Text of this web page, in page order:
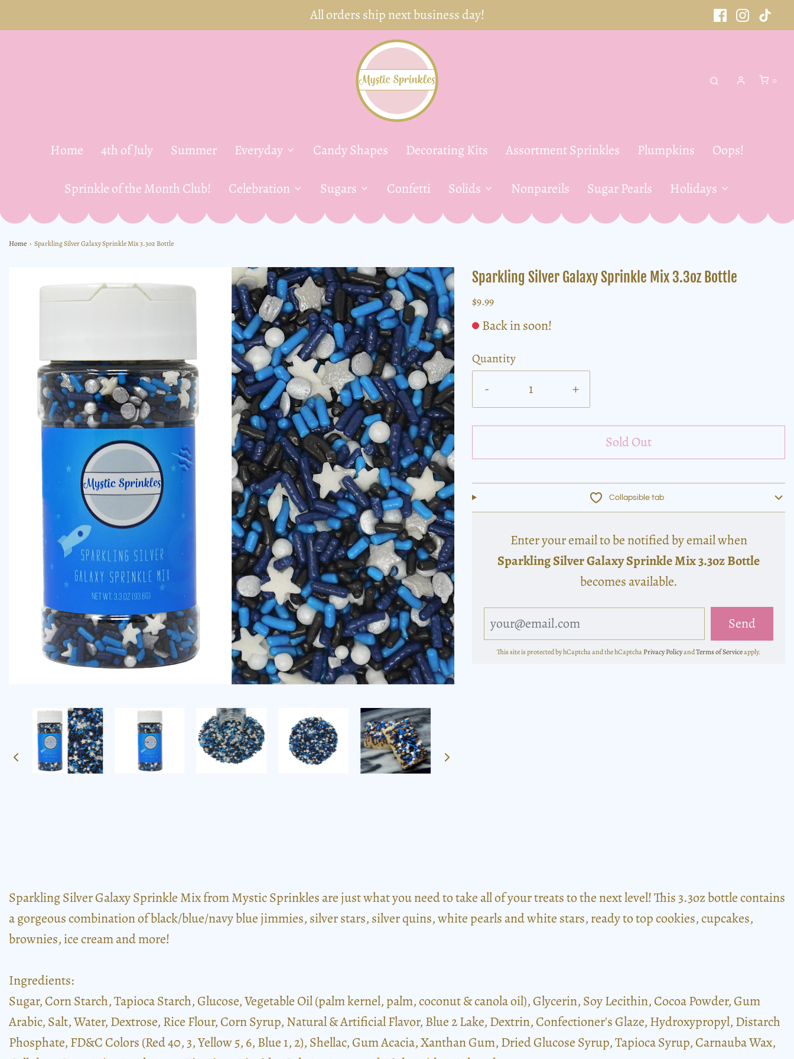
FREE Shipping on orders over $35!
0
Home 4th of July Summer Everyday Candy Shapes Decorating Kits Assortment Sprinkles Plumpkins Oops!
Sprinkle of the Month Club! Celebration Sugars Confetti Solids Nonpareils Sugar Pearls Holidays
Home › Sparkling Silver Galaxy Sprinkle Mix 3.3oz Bottle
Sparkling Silver Galaxy Sprinkle Mix 3.3oz Bottle
$9.99
Back in soon!
Quantity
- +
Sold Out
Collapsible tab
Enter your email to be notified by email when
Sparkling Silver Galaxy Sprinkle Mix 3.3oz Bottle
becomes available.
This site is protected by hCaptcha and the hCaptchaPrivacy PolicyandTerms of Serviceapply.
Sparkling Silver Galaxy Sprinkle Mix from Mystic Sprinkles are just what you need to take all of your treats to the next level! This 3.3oz bottle contains
a gorgeous combination of black/blue/navy blue jimmies, silver stars, silver quins, white pearls and white stars, ready to top cookies, cupcakes,
brownies, ice cream and more!
Ingredients:
Sugar, Corn Starch, Tapioca Starch, Glucose, Vegetable Oil (palm kernel, palm, coconut & canola oil), Glycerin, Soy Lecithin, Cocoa Powder, Gum
Arabic, Salt, Water, Dextrose, Rice Flour, Corn Syrup, Natural & Artificial Flavor, Blue 2 Lake, Dextrin, Confectioner's Glaze, Hydroxypropyl, Distarch
Phosphate, FD&C Colors (Red 40, 3, Yellow 5, 6, Blue 1, 2), Shellac, Gum Acacia, Xanthan Gum, Dried Glucose Syrup, Tapioca Syrup, Carnauba Wax,